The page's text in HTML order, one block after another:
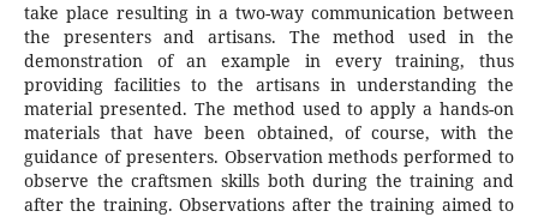
take place resulting in a two-way communication between
the presenters and artisans. The method used in the
demonstration of an example in every training, thus
providing facilities to the artisans in understanding the
material presented. The method used to apply a hands-on
materials that have been obtained, of course, with the
guidance of presenters. Observation methods performed to
observe the craftsmen skills both during the training and
after the training. Observations after the training aimed to